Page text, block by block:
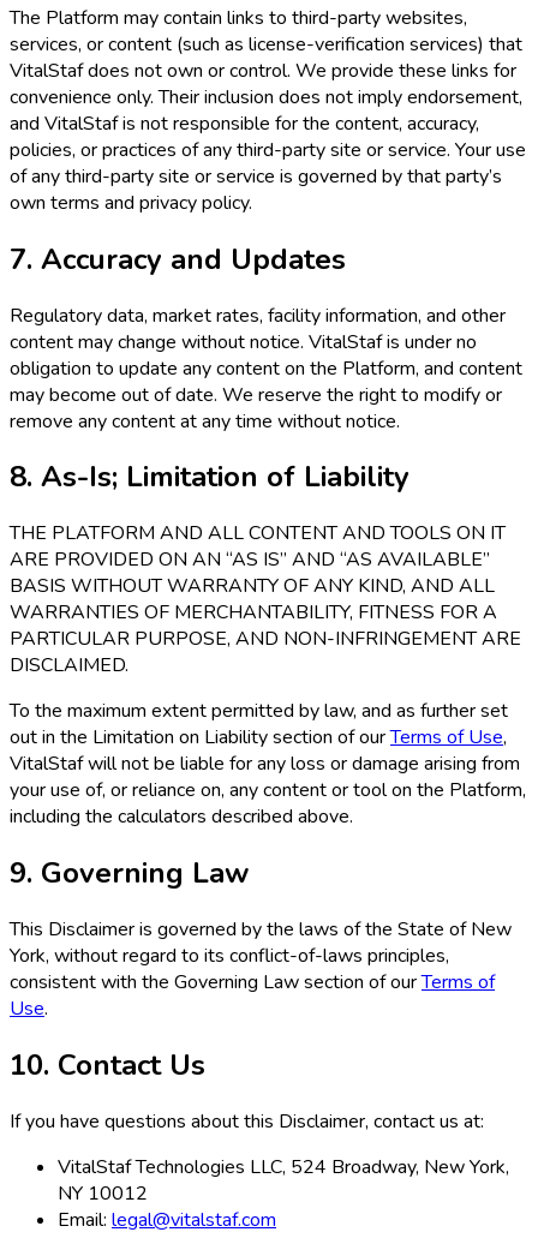
The Platform may contain links to third-party websites,
services, or content (such as license-verification services) that
VitalStaf does not own or control. We provide these links for
convenience only. Their inclusion does not imply endorsement,
and VitalStaf is not responsible for the content, accuracy,
policies, or practices of any third-party site or service. Your use
of any third-party site or service is governed by that party’s
own terms and privacy policy.
7. Accuracy and Updates
Regulatory data, market rates, facility information, and other
content may change without notice. VitalStaf is under no
obligation to update any content on the Platform, and content
may become out of date. We reserve the right to modify or
remove any content at any time without notice.
8. As-Is; Limitation of Liability
THE PLATFORM AND ALL CONTENT AND TOOLS ON IT
ARE PROVIDED ON AN “AS IS” AND “AS AVAILABLE”
BASIS WITHOUT WARRANTY OF ANY KIND, AND ALL
WARRANTIES OF MERCHANTABILITY, FITNESS FOR A
PARTICULAR PURPOSE, AND NON-INFRINGEMENT ARE
DISCLAIMED.
To the maximum extent permitted by law, and as further set
out in the Limitation on Liability section of ourTerms of Use,
VitalStaf will not be liable for any loss or damage arising from
your use of, or reliance on, any content or tool on the Platform,
including the calculators described above.
9. Governing Law
This Disclaimer is governed by the laws of the State of New
York, without regard to its conflict-of-laws principles,
consistent with the Governing Law section of ourTerms of
Use.
10. Contact Us
If you have questions about this Disclaimer, contact us at:
VitalStaf Technologies LLC, 524 Broadway, New York,
NY 10012
Email: legal@vitalstaf.com